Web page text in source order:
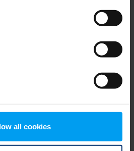
all cookies
materials